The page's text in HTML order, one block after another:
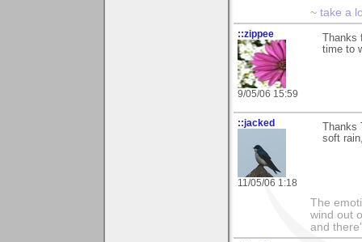
~ take a
::zippee
9/05/06 15:59
time to
::jacked
11/05/06 1:18
soft
The
wind out
and